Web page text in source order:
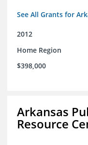
See All Grants for
2012
Home Region
$398,000
Arkansas
Resource